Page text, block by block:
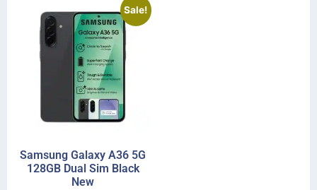
Sale!
Samsung Galaxy A36 5G
128GB Dual Sim Black
New